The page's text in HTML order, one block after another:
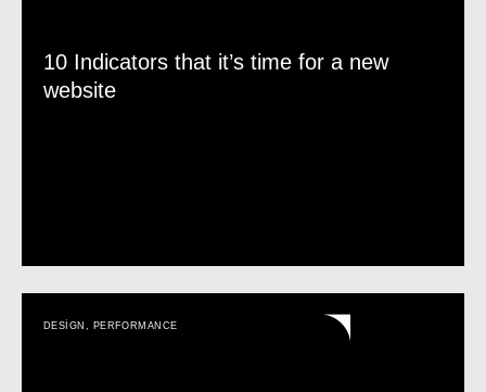
10 Indicators that it’s time for a new
website
DESIGN , PERFORMANCE